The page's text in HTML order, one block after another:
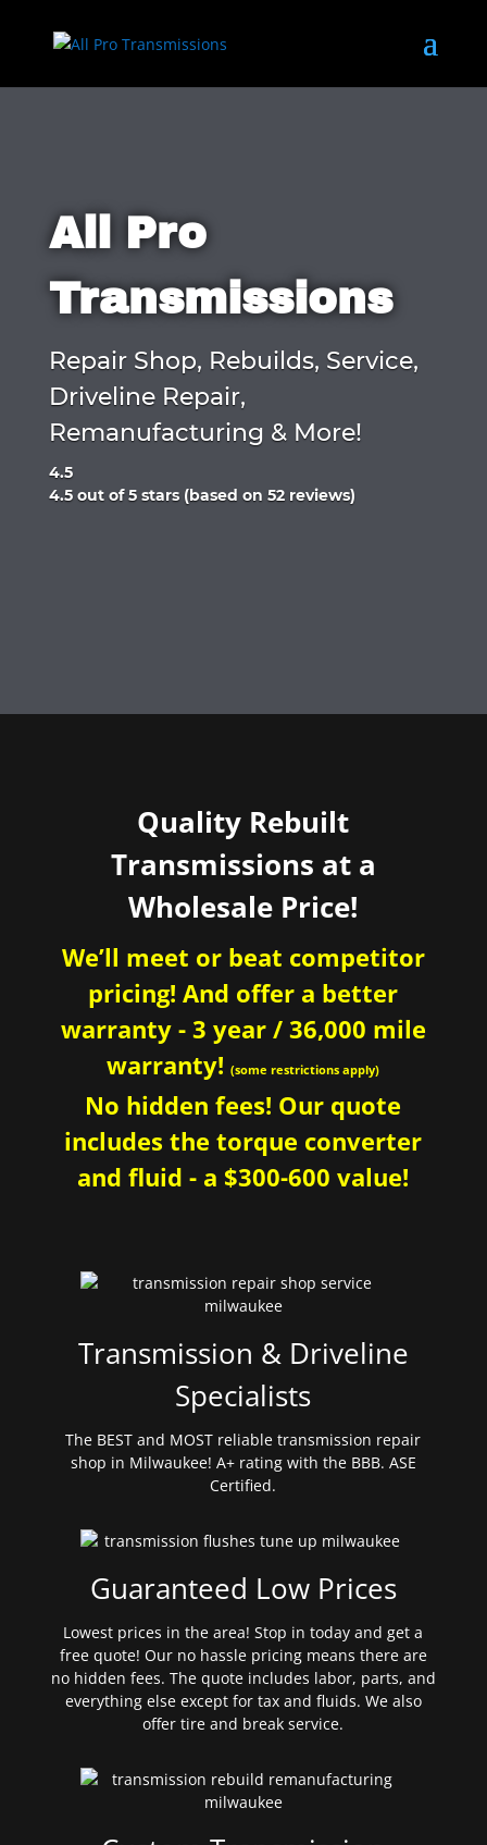
All Pro
Transmissions
Repair Shop, Rebuilds, Service,
Driveline Repair,
Remanufacturing & More!
4.5
Rated
4.5 out of 5 stars (based on 52 reviews)
Quality Rebuilt
Transmissions at a
Wholesale Price!
We’ll meet or beat competitor
pricing! And offer a better
warranty - 3 year / 36,000 mile
warranty!(some restrictions apply)
No hidden fees! Our quote
includes the torque converter
and fluid - a $300-600 value!
Transmission & Driveline
Specialists
The BEST and MOST reliable transmission repair
shop in Milwaukee! A+ rating with the BBB. ASE
Certified.
Guaranteed Low Prices
Lowest prices in the area! Stop in today and get a
free quote! Our no hassle pricing means there are
no hidden fees. The quote includes labor, parts, and
everything else except for tax and fluids. We also
offer tire and break service.